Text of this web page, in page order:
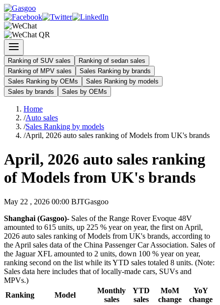
Ranking of SUV sales
Ranking of sedan sales
Ranking of MPV sales
Sales Ranking by brands
Sales Ranking by OEMs
Sales Ranking by models
Sales by brands
Sales by OEMs
Home
/Auto sales
/Sales Ranking by models
/April, 2026 auto sales ranking of Models from UK's brands
April, 2026 auto sales ranking
of Models from UK's brands
May 22 , 2026 00:00 BJTGasgoo
Shanghai (Gasgoo)- Sales of the Range Rover Evoque 48V
amounted to 615 units, up 225 % year on year, the first on April,
2026 auto sales ranking of Models from UK's brands, according to
the April sales data of the China Passenger Car Association. Sales of
the Jaguar XFL amounted to 2 units, down 100 % year on year,
ranking second on the list while its YTD sales totaled 8 units. (Note:
Sales data here includes that of locally-made cars, SUVs and
MPVs.)
Ranking
Model
Monthly
sales
YTD
sales
MoM
change
YoY
change